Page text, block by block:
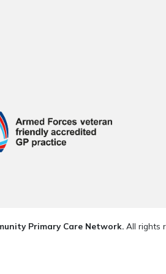
Primary Care Network.All rights